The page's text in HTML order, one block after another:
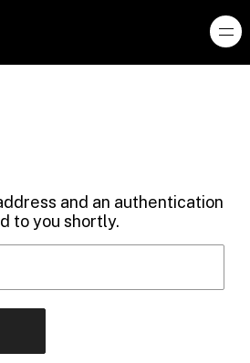
and an authentication
to you shortly.